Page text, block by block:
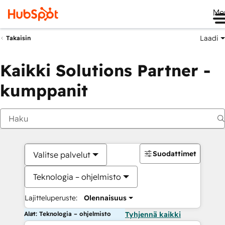
Takaisin Laadi
Kaikki Solutions Partner -
kumppanit
Valitse palvelut
Teknologia – ohjelmisto
Lajitteluperuste: Olennaisuus
Suodattimet
Alat: Teknologia – ohjelmisto Tyhjennä kaikki